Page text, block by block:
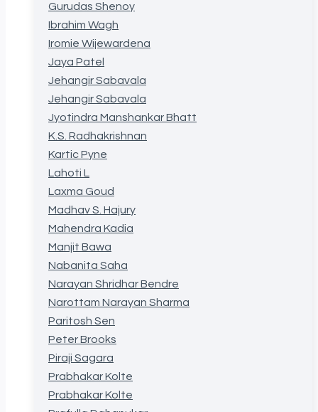
Gurudas Shenoy
Ibrahim Wagh
Iromie Wijewardena
Jaya Patel
Jehangir Sabavala
Jehangir Sabavala
Jyotindra Manshankar Bhatt
K.S. Radhakrishnan
Kartic Pyne
Lahoti L
Laxma Goud
Madhav S. Hajury
Mahendra Kadia
Manjit Bawa
Nabanita Saha
Narayan Shridhar Bendre
Narottam Narayan Sharma
Paritosh Sen
Peter Brooks
Piraji Sagara
Prabhakar Kolte
Prabhakar Kolte